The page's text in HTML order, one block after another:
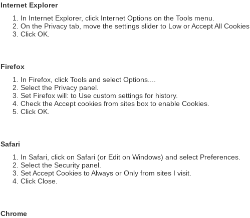
Internet Explorer
In Internet Explorer, click Internet Options on the Tools menu.
On the Privacy tab, move the settings slider to Low or Accept All Cookies.
Click OK.
Firefox
In Firefox, click Tools and select Options....
Select the Privacy panel.
Set Firefox will: to Use custom settings for history.
Check the Accept cookies from sites box to enable Cookies.
Click OK.
Safari
In Safari, click on Safari (or Edit on Windows) and select Preferences.
Select the Security panel.
Set Accept Cookies to Always or Only from sites I visit.
Click Close.
Chrome